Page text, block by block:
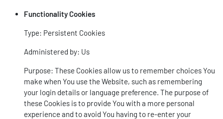
Functionality Cookies
Type: Persistent Cookies
Administered by: Us
Purpose: These Cookies allow us to remember choices You
make when You use the Website, such as remembering
your login details or language preference. The purpose of
these Cookies is to provide You with a more personal
experience and to avoid You having to re-enter your